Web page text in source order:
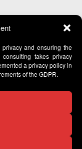
and ensuring the
takes privacy
a privacy policy in
of the GDPR.